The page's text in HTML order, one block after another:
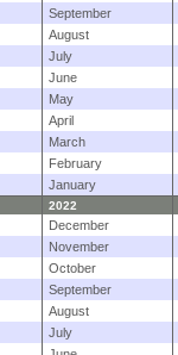
September
August
July
June
May
April
March
February
January
2022
December
November
October
September
August
July